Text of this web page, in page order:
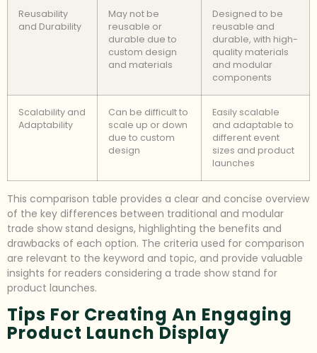
Reusability
and Durability
May not be
reusable or
durable due to
custom design
and materials
Designed to be
reusable and
durable, with high-
quality materials
and modular
components
Scalability and
Adaptability
Can be difficult to
scale up or down
due to custom
design
Easily scalable
and adaptable to
different event
sizes and product
launches
This comparison table provides a clear and concise overview
of the key differences between traditional and modular
trade show stand designs, highlighting the benefits and
drawbacks of each option. The criteria used for comparison
are relevant to the keyword and topic, and provide valuable
insights for readers considering a trade show stand for
product launches.
Tips For Creating An Engaging
Product Launch Display